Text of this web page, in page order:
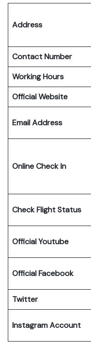
Address
Contact Number
Working Hours
Official Website
Email Address
Online Check In
Check Flight Status
Official Youtube
Official Facebook
Twitter
Instagram Account